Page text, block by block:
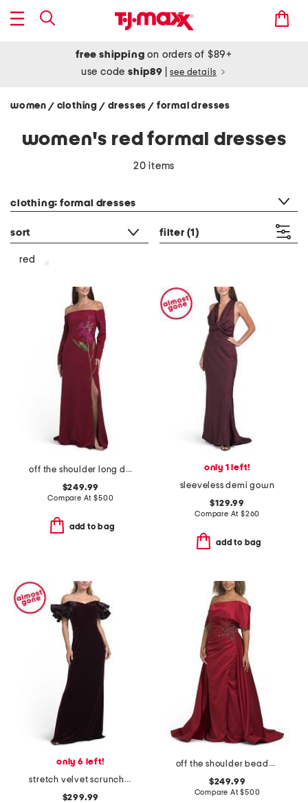
free shipping on orders of $89+
use codeship89 see details
women / clothing / dresses/ formal dresses
women's red formal dresses
20 items
clothing: formal dresses
sort filter (1)
red
off the shoulder long dress
$249.99
Compare At$500
add to bag
only 1 left!
sleeveless demi gown
$129.99
Compare At $260
add to bag
only 6 left!
stretch velvet scrunch taffeta off the shoulder gown
$299.99
off the shoulder beaded applique gown
$249.99
Compare At$500